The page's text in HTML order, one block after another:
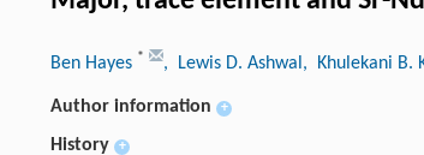
Ben Hayes * , Lewis D. Ashwal , Khulekani B.
Author information +
History +